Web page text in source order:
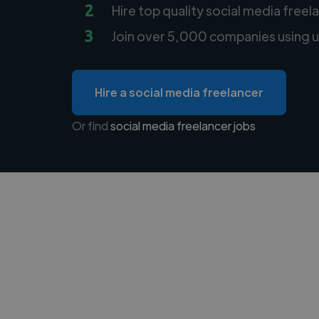
2 Hire top quality social media
3 Join over 5,000 companies using
Hire a social media freelancer
Or findsocial media freelancer jobs